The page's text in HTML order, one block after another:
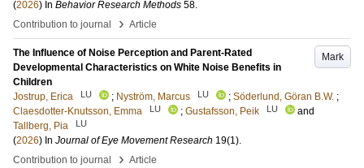
(2026) In Behavior Research Methods 58.
Contribution to journal
› Article
Mark
The Influence of Noise Perception and Parent-Rated
Developmental Characteristics on White Noise Benefits in
Children
Jostrup, Erica
LU ; Nyström, Marcus LU ; Söderlund, Göran B.W. ;
Claesdotter-Knutsson, Emma
LU ; Gustafsson, Peik LU
and
Tallberg, Pia
LU
(2026) In Journal of Eye Movement Research 19(1).
Contribution to journal
› Article